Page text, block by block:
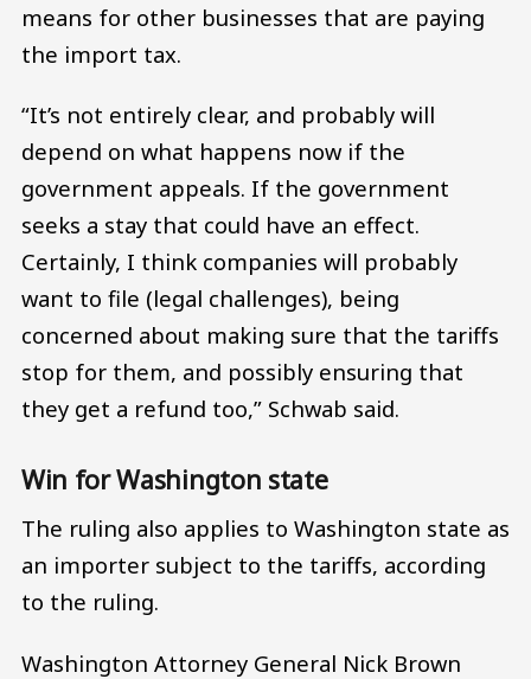
means for other businesses that are paying
the import tax.
“It’s not entirely clear, and probably will
depend on what happens now if the
government appeals. If the government
seeks a stay that could have an effect.
Certainly, I think companies will probably
want to file (legal challenges), being
concerned about making sure that the tariffs
stop for them, and possibly ensuring that
they get a refund too,” Schwab said.
Win for Washington state
The ruling also applies to Washington state as
an importer subject to the tariffs, according
to the ruling.
Washington Attorney General Nick Brown